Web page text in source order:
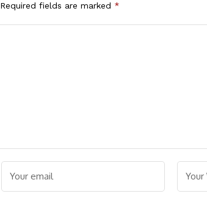
Required fields are marked *